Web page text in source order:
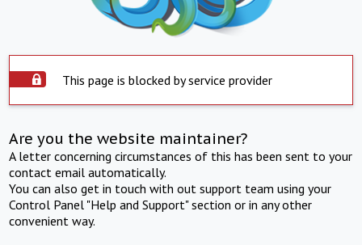
This page is blocked by service provider
Are you the website maintainer?
A letter concerning circumstances of this has been sent to your
contact email automatically.
You can also get in touch with out support team using your
Control Panel "Help and Support" section or in any other
convenient way.